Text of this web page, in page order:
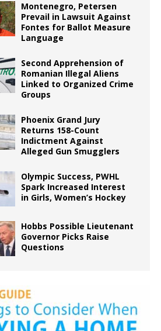
Montenegro, Petersen
Prevail in Lawsuit Against
Fontes for Ballot Measure
Language
Second Apprehension of
Romanian Illegal Aliens
Linked to Organized Crime
Groups
Phoenix Grand Jury
Returns 158-Count
Indictment Against
Alleged Gun Smugglers
Olympic Success, PWHL
Spark Increased Interest
in Girls, Women’s Hockey
Hobbs Possible Lieutenant
Governor Picks Raise
Questions